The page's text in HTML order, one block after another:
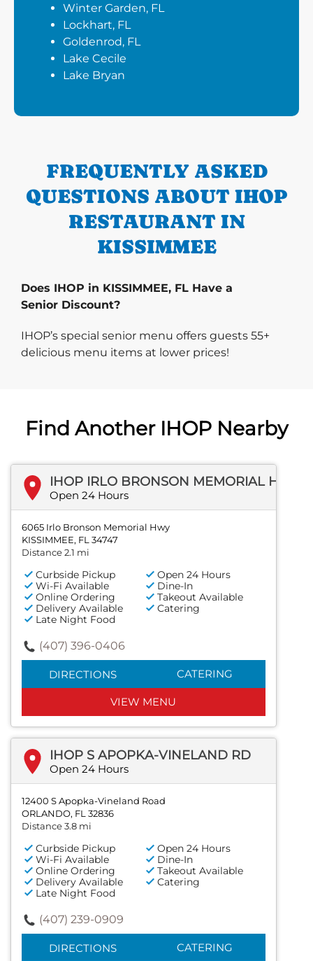
Winter Garden, FL
Lockhart, FL
Goldenrod, FL
Lake Cecile
Lake Bryan
FREQUENTLY ASKED
QUESTIONS ABOUT IHOP
RESTAURANT IN
KISSIMMEE
Does IHOP in KISSIMMEE, FL Have a
Senior Discount?
IHOP’s special senior menu offers guests 55+
delicious menu items at lower prices!
Find Another IHOP Nearby
Open 24 Hours
6065 Irlo Bronson Memorial Hwy
KISSIMMEE, FL 34747
Distance 2.1 mi
Curbside Pickup
Open 24 Hours
Wi-Fi Available
Dine-In
Online Ordering
Takeout Available
Delivery Available
Catering
Late Night Food
(407) 396-0406
DIRECTIONS CATERING
VIEW MENU
IHOP S APOPKA-VINELAND RD
Open 24 Hours
12400 S Apopka-Vineland Road
ORLANDO, FL 32836
Distance 3.8 mi
Curbside Pickup
Open 24 Hours
Wi-Fi Available
Dine-In
Online Ordering
Takeout Available
Delivery Available
Catering
Late Night Food
(407) 239-0909
DIRECTIONS CATERING